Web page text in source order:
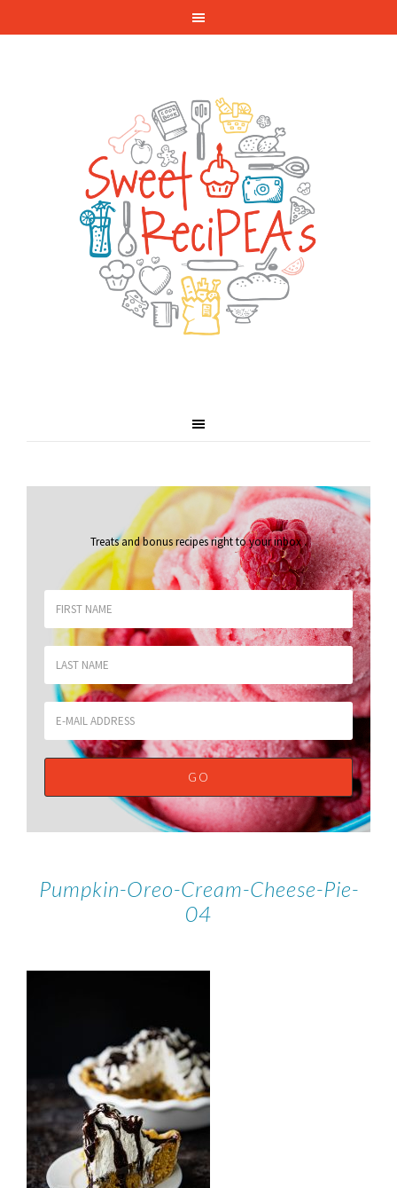
Treats and bonus recipes right to your inbox.
Pumpkin-Oreo-Cream-Cheese-Pie-
04